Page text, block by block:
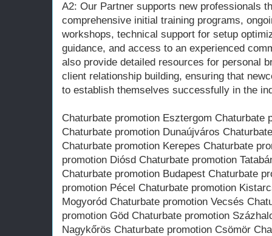
A2: Our Partner supports new professionals
comprehensive initial training programs,
workshops, technical support for setup
guidance, and access to an experienced
also provide detailed resources for personal
client relationship building, ensuring that
to establish themselves successfully in the
Chaturbate promotion Esztergom Chaturbate
Chaturbate promotion Dunaújváros
Chaturbate promotion Kerepes Chaturbate
promotion Diósd Chaturbate promotion
Chaturbate promotion Budapest Chaturbate
promotion Pécel Chaturbate promotion
Mogyoród Chaturbate promotion Vecsés
promotion Göd Chaturbate promotion
Nagykőrös Chaturbate promotion Csömör